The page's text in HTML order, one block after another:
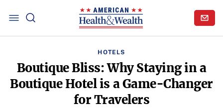
HOTELS
Boutique Bliss: Why Staying in a
Boutique Hotel is a Game-Changer
for Travelers